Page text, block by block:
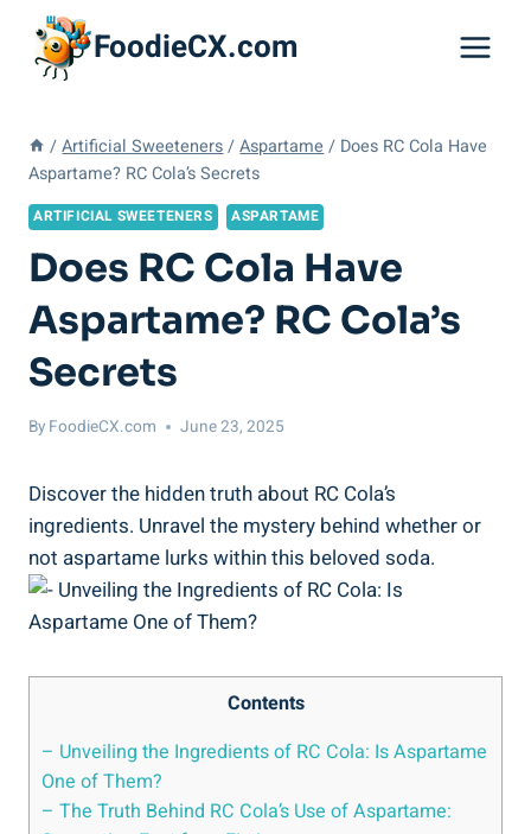
content
FoodieCX.com
/ Artificial Sweeteners / Aspartame / Does RC Cola Have
Aspartame? RC Cola’s Secrets
ARTIFICIAL SWEETENERS ASPARTAME
Does RC Cola Have
Aspartame? RC Cola’s
Secrets
By FoodieCX.com June 23, 2025
Discover the hidden truth about RC Cola’s
ingredients. Unravel the mystery behind whether or
not aspartame lurks within this beloved soda.
Contents
– Unveiling the Ingredients of RC Cola: Is Aspartame
One of Them?
– The Truth Behind RC Cola’s Use of Aspartame: